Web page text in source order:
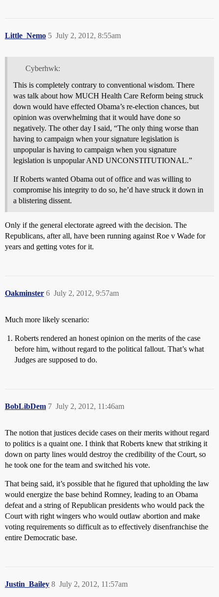
Little_Nemo July 2, 2012, 8:55am
5
Cyberhwk:
This is completely contrary to conventional wisdom. There
was talk about how MUCH Health Care Reform being struck
down would have effected Obama’s re-election chances, but
opinion was overwhelming that it would have done so
negatively. The other day I said, “The only thing worse than
having to campaign when your signature legislation is
unpopular is having to campaign when you signature
legislation is unpopular AND UNCONSTITUTIONAL.”
If Roberts wanted Obama out of office and was willing to
compromise his integrity to do so, he’d have struck it down in
a blistering dissent.
Only if the general electorate agreed with the decision. The
Republicans, after all, have been running against Roe v Wade for
years and getting votes for it.
Oakminster July 2, 2012, 9:57am
6
Much more likely scenario:
Roberts rendered an honest opinion on the merits of the case
before him, without regard to the political fallout. That’s what
Judges are supposed to do.
BobLibDem July 2, 2012, 11:46am
7
The notion that justices decide cases on their merits without regard
to politics is a quaint one. I think that Roberts knew that striking it
down on party lines would destroy the credibility of the Court, so
he took one for the team and switched his vote.
That being said, it’s possible that he figured that upholding the law
would energize the base behind Romney, leading to an Obama
defeat and a string of Republican presidents who would pack the
Court with right wingers who would outlaw abortion and make
voting requirements so difficult as to effectively disenfranchise the
entire Democratic base.
Justin_Bailey July 2, 2012, 11:57am
8